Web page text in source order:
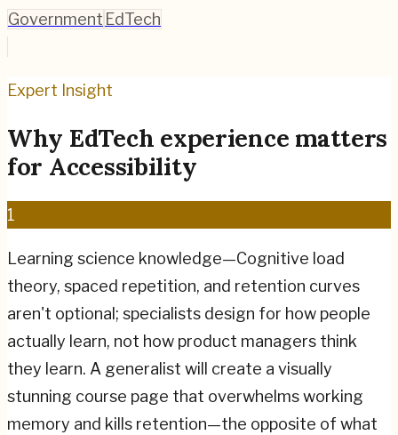
Government EdTech
Expert Insight
Why EdTech experience matters
for Accessibility
1
Learning science knowledge—Cognitive load
theory, spaced repetition, and retention curves
aren't optional; specialists design for how people
actually learn, not how product managers think
they learn. A generalist will create a visually
stunning course page that overwhelms working
memory and kills retention—the opposite of what